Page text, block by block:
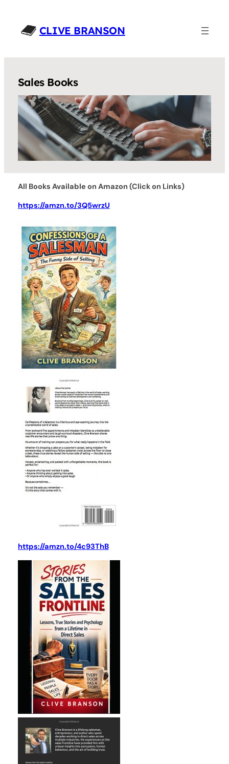
content
CLIVE BRANSON
Sales Books
All Books Available on Amazon (Click on Links)
https://amzn.to/3Q5wrzU
https://amzn.to/4c93ThB